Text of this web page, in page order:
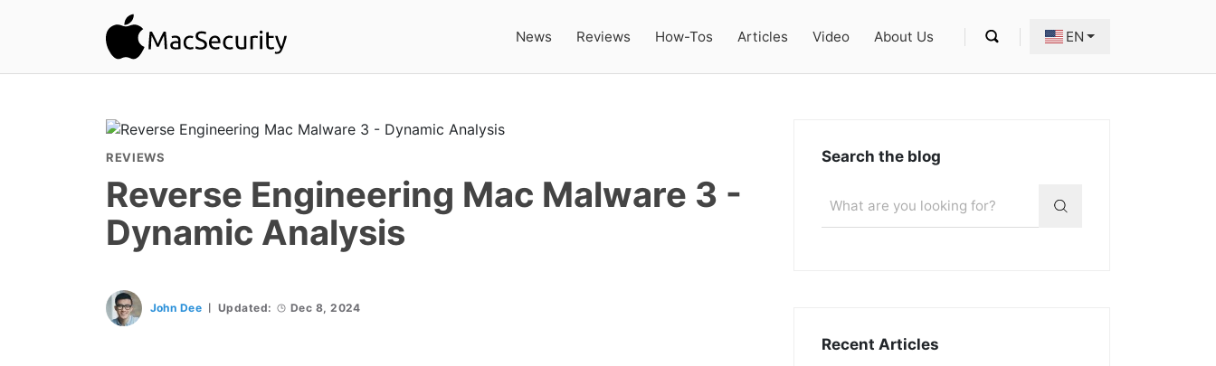
News Reviews How-Tos Articles Video About Us EN
REVIEWS
Reverse Engineering Mac Malware 3 -
Dynamic Analysis
John Dee Updated: Dec 8, 2024
Search the blog
Recent Articles